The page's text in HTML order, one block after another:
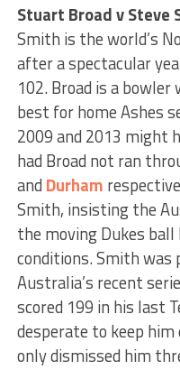
Stuart Broad v Steve
Smith is the world’s
after a spectacular
102. Broad is a
best for home Ashes
2009 and 2013 might
had Broad not ran
and Durham
Smith, insisting the
the moving Dukes
conditions. Smith
Australia’s recent
scored 199 in his last
desperate to keep
only dismissed him